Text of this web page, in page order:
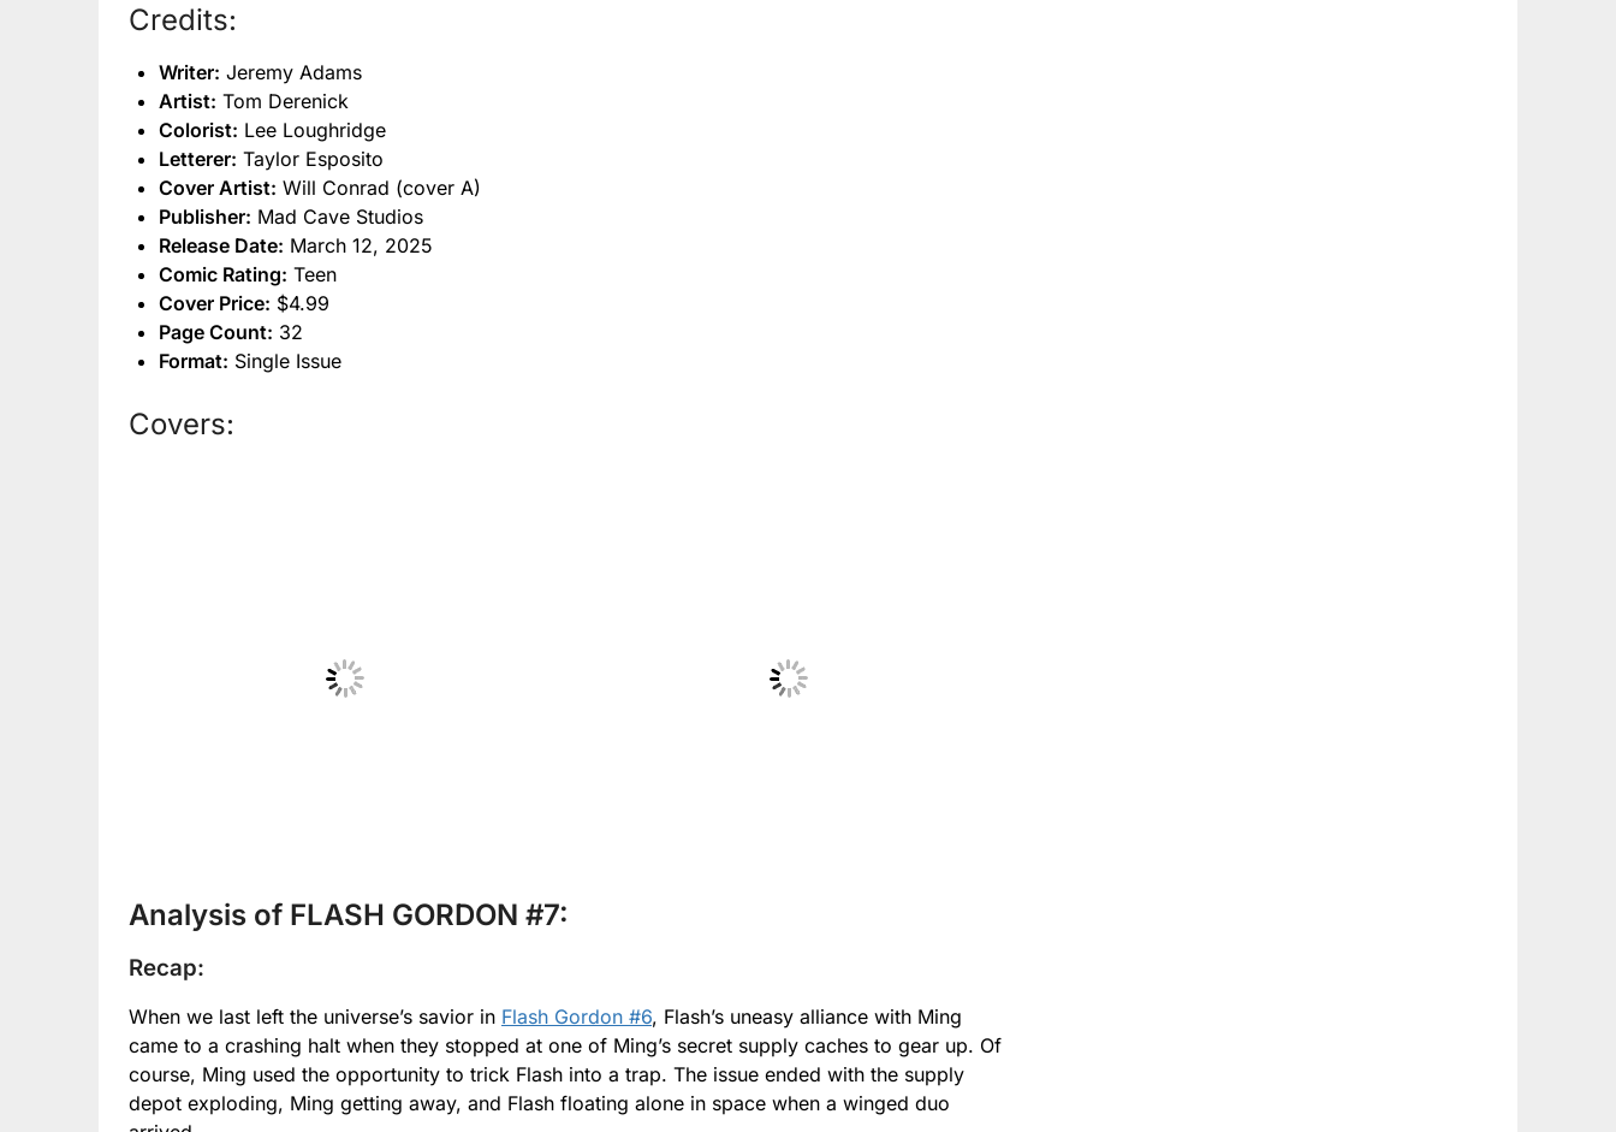
Credits:
Writer: Jeremy Adams
Artist: Tom Derenick
Colorist: Lee Loughridge
Letterer: Taylor Esposito
Cover Artist: Will Conrad (cover A)
Publisher: Mad Cave Studios
Release Date: March 12, 2025
Comic Rating: Teen
Cover Price: $4.99
Page Count: 32
Format: Single Issue
Covers:
No Caption No Caption
Analysis of FLASH GORDON #7:
Recap:
When we last left the universe’s savior in Flash Gordon #6, Flash’s uneasy alliance with Ming
came to a crashing halt when they stopped at one of Ming’s secret supply caches to gear up. Of
course, Ming used the opportunity to trick Flash into a trap. The issue ended with the supply
depot exploding, Ming getting away, and Flash floating alone in space when a winged duo